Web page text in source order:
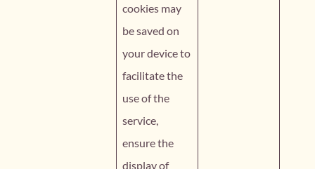
cookies may
be saved on
your device to
facilitate the
use of the
service,
ensure the
display of